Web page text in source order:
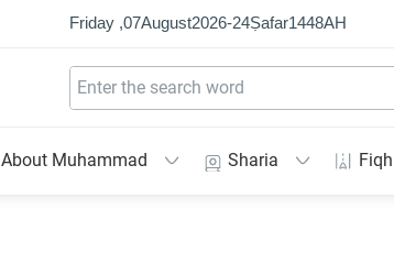
Friday ,07August2026-24Ṣafar1448AH
About Muhammad Sharia Fiqh